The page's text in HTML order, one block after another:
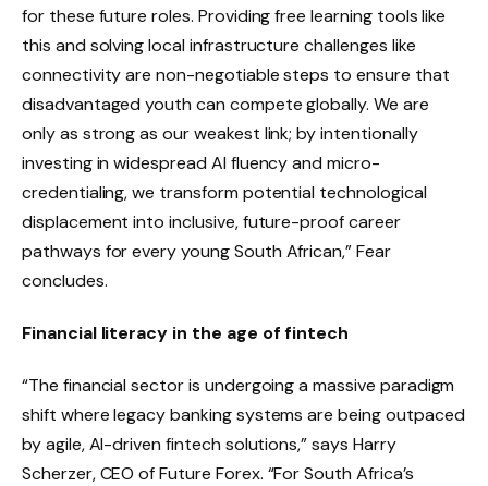
for these future roles. Providing free learning tools like
this and solving local infrastructure challenges like
connectivity are non-negotiable steps to ensure that
disadvantaged youth can compete globally. We are
only as strong as our weakest link; by intentionally
investing in widespread AI fluency and micro-
credentialing, we transform potential technological
displacement into inclusive, future-proof career
pathways for every young South African,” Fear
concludes.
Financial literacy in the age of fintech
“The financial sector is undergoing a massive paradigm
shift where legacy banking systems are being outpaced
by agile, AI-driven fintech solutions,” says Harry
Scherzer, CEO of Future Forex. “For South Africa’s